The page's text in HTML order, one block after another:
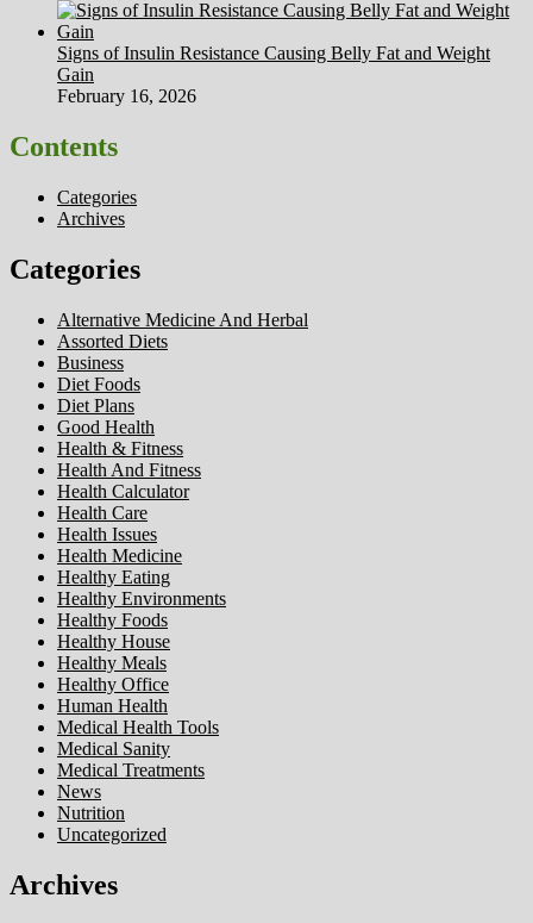
Signs of Insulin Resistance Causing Belly Fat and Weight
Gain
February 16, 2026
Contents
Categories
Archives
Categories
Alternative Medicine And Herbal
Assorted Diets
Business
Diet Foods
Diet Plans
Good Health
Health & Fitness
Health And Fitness
Health Calculator
Health Care
Health Issues
Health Medicine
Healthy Eating
Healthy Environments
Healthy Foods
Healthy House
Healthy Meals
Healthy Office
Human Health
Medical Health Tools
Medical Sanity
Medical Treatments
News
Nutrition
Uncategorized
Archives